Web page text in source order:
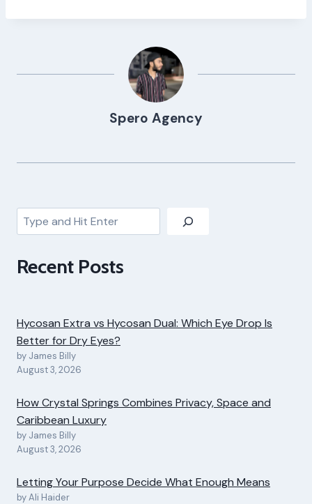
Spero Agency
Search
Recent Posts
Hycosan Extra vs Hycosan Dual: Which Eye Drop Is
Better for Dry Eyes?
by James Billy
August 3, 2026
How Crystal Springs Combines Privacy, Space and
Caribbean Luxury
by James Billy
August 3, 2026
Letting Your Purpose Decide What Enough Means
by Ali Haider